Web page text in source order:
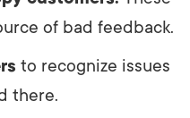
of bad feedback.
to recognize issues
there.